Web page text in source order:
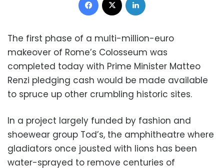
The first phase of a multi-million-euro
makeover of Rome’s Colosseum was
completed today with Prime Minister Matteo
Renzi pledging cash would be made available
to spruce up other crumbling historic sites.
In a project largely funded by fashion and
shoewear group Tod’s, the amphitheatre where
gladiators once jousted with lions has been
water-sprayed to remove centuries of